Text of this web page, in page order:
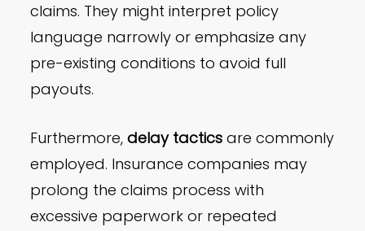
claims. They might interpret policy
language narrowly or emphasize any
pre-existing conditions to avoid full
payouts.
Furthermore,delay tactics are commonly
employed. Insurance companies may
prolong the claims process with
excessive paperwork or repeated